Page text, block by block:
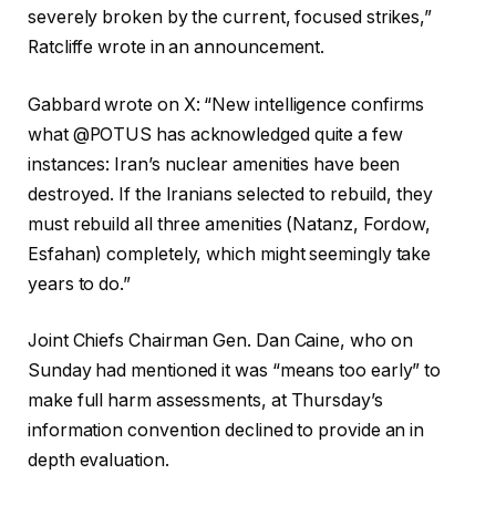
severely broken by the current, focused strikes,”
Ratcliffe wrote in an announcement.
Gabbard wrote on X: “New intelligence confirms
what @POTUS has acknowledged quite a few
instances: Iran’s nuclear amenities have been
destroyed. If the Iranians selected to rebuild, they
must rebuild all three amenities (Natanz, Fordow,
Esfahan) completely, which might seemingly take
years to do.”
Joint Chiefs Chairman Gen. Dan Caine, who on
Sunday had mentioned it was “means too early” to
make full harm assessments, at Thursday’s
information convention declined to provide an in
depth evaluation.